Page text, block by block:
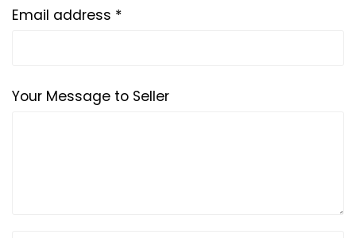
Email address *
Your Message to Seller